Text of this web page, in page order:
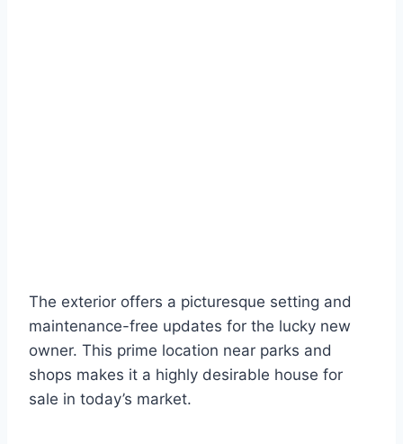
The exterior offers a picturesque setting and
maintenance-free updates for the lucky new
owner. This prime location near parks and
shops makes it a highly desirable house for
sale in today’s market.